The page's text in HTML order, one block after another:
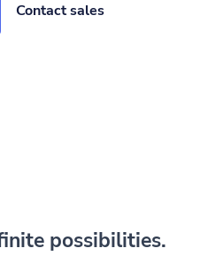
Contact sales
possibilities.